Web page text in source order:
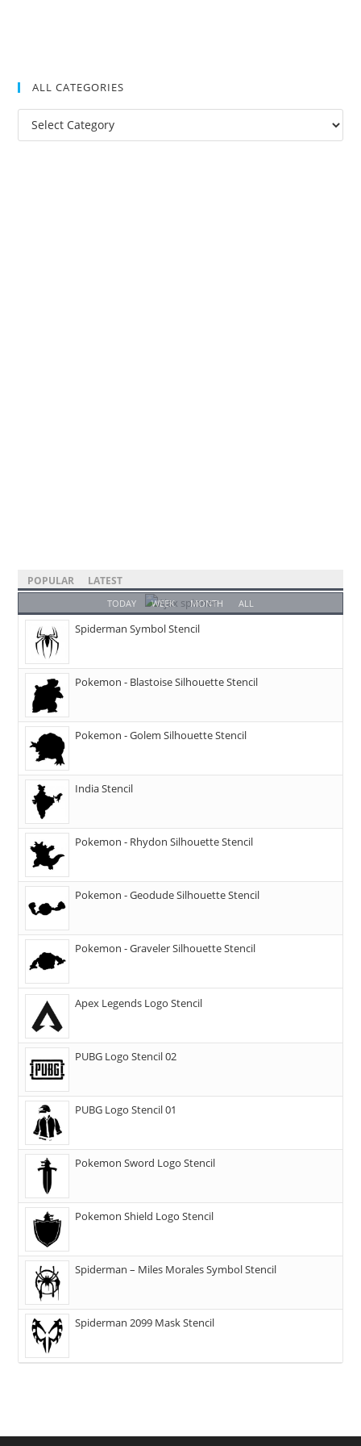
ALL CATEGORIES
POPULAR LATEST
TODAY WEEK MONTH ALL
Spiderman Symbol Stencil
Pokemon - Blastoise Silhouette Stencil
Pokemon - Golem Silhouette Stencil
India Stencil
Pokemon - Rhydon Silhouette Stencil
Pokemon - Geodude Silhouette Stencil
Pokemon - Graveler Silhouette Stencil
Apex Legends Logo Stencil
PUBG Logo Stencil 02
PUBG Logo Stencil 01
Pokemon Sword Logo Stencil
Pokemon Shield Logo Stencil
Spiderman – Miles Morales Symbol Stencil
Spiderman 2099 Mask Stencil